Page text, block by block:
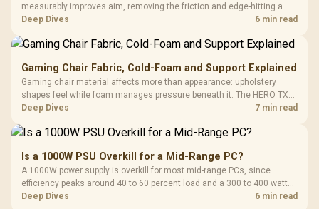
measurably improves aim, removing the friction and edge-hitting a
small or worn pad causes during fast tracking. Evetech stocks
upgrade prices.
Deep Dives 6 min read
Gaming Chair Fabric, Cold-Foam and Support Explained
Gaming chair material affects more than appearance: upholstery
shapes feel while foam manages pressure beneath it. The HERO TX
combines premium TX fabric with cold-foam, then uses enlarged 4D
Deep Dives 7 min read
Is a 1000W PSU Overkill for a Mid-Range PC?
A 1000W power supply is overkill for most mid-range PCs, since
efficiency peaks around 40 to 60 percent load and a 300 to 400 watt
system runs it far below that sweet spot. Evetech's 650 to 750W units
Deep Dives 6 min read